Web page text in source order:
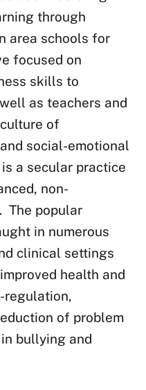
through
area schools for
focused on
skills to
as teachers and
of
social-emotional
a secular practice
non-
The popular
in numerous
clinical settings
health and
of problem
bullying and